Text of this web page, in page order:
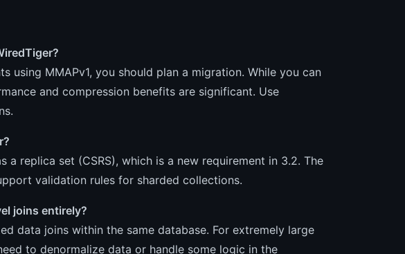
using MMAPv1, you should plan a migration. While you can
and compression benefits are significant. Use
replica set (CSRS), which is a new requirement in 3.2. The
validation rules for sharded collections.
joins entirely?
data joins within the same database. For extremely large
to denormalize data or handle some logic in the